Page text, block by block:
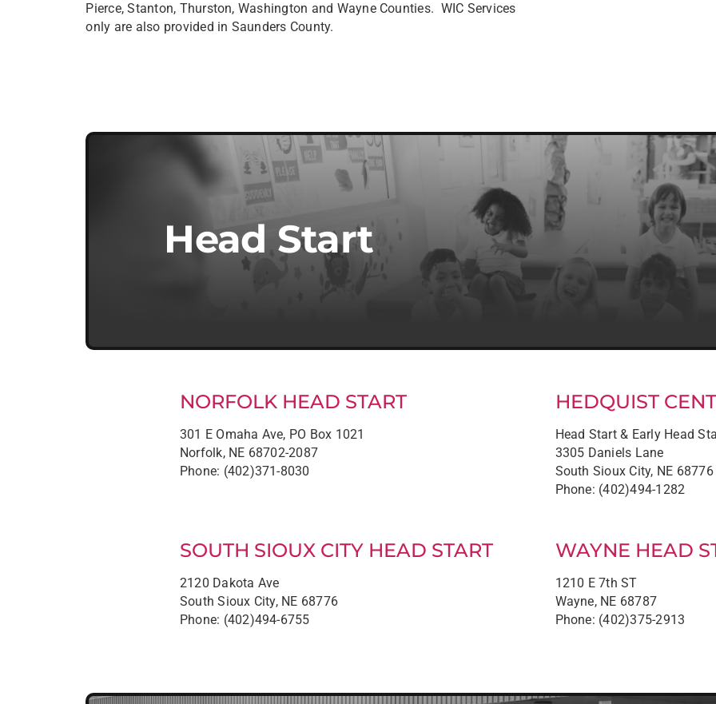
Pierce, Stanton, Thurston, Washington and Wayne Counties. WIC Services
only are also provided in Saunders County.
Head Start
NORFOLK HEAD START
301 E Omaha Ave, PO Box 1021
Norfolk, NE 68702-2087
Phone: (402)371-8030
HEDQUIST
Head Start & Early Head
3305 Daniels Lane
South Sioux City, NE 68776
Phone: (402)494-1282
SOUTH SIOUX CITY HEAD START
2120 Dakota Ave
South Sioux City, NE 68776
Phone: (402)494-6755
WAYNE HEAD
1210 E 7th ST
Wayne, NE 68787
Phone: (402)375-2913